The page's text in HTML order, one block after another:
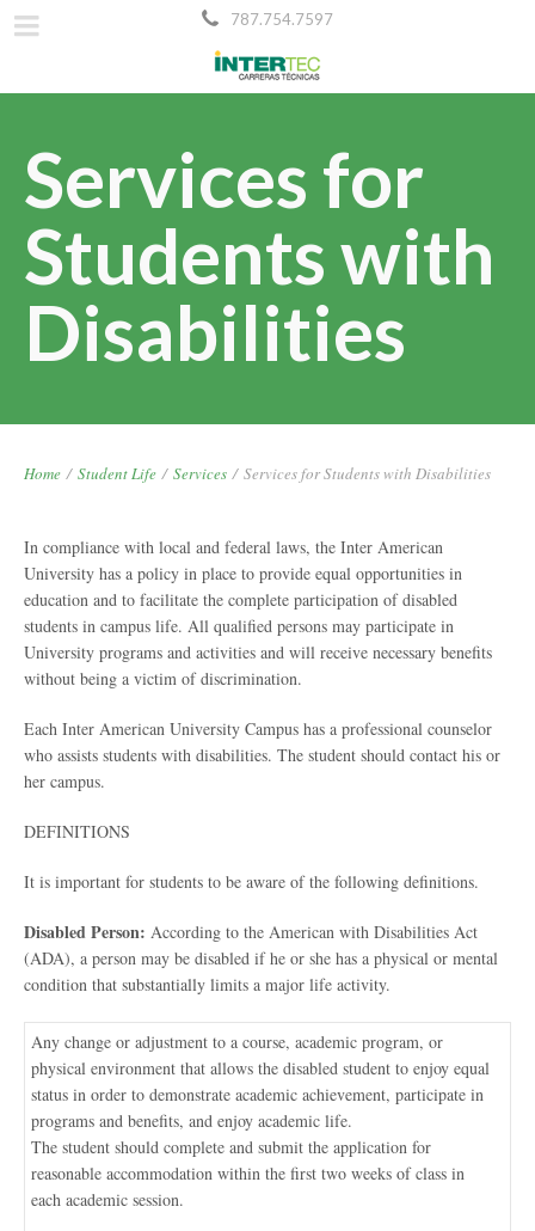
787.754.7597
Services for
Students with
Disabilities
Home / Student Life / Services / Services for Students with Disabilities
In compliance with local and federal laws, the Inter American
University has a policy in place to provide equal opportunities in
education and to facilitate the complete participation of disabled
students in campus life. All qualified persons may participate in
University programs and activities and will receive necessary benefits
without being a victim of discrimination.
Each Inter American University Campus has a professional counselor
who assists students with disabilities. The student should contact his or
her campus.
DEFINITIONS
It is important for students to be aware of the following definitions.
Disabled Person: According to the American with Disabilities Act
(ADA), a person may be disabled if he or she has a physical or mental
condition that substantially limits a major life activity.
Any change or adjustment to a course, academic program, or
physical environment that allows the disabled student to enjoy equal
status in order to demonstrate academic achievement, participate in
programs and benefits, and enjoy academic life.
The student should complete and submit the application for
reasonable accommodation within the first two weeks of class in
each academic session.